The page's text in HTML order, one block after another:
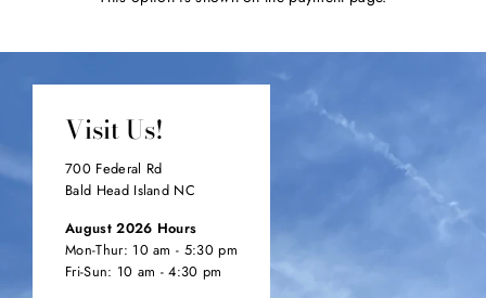
Visit Us!
700 Federal Rd
Bald Head Island NC
August 2026 Hours
Mon-Thur: 10 am - 5:30 pm
Fri-Sun: 10 am - 4:30 pm